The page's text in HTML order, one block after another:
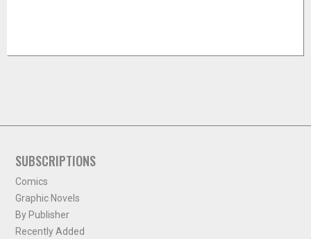
SUBSCRIPTIONS
Comics
Graphic Novels
By Publisher
Recently Added